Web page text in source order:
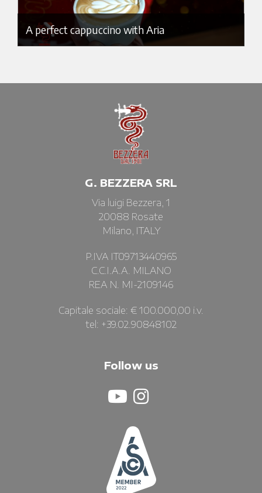
A perfect cappuccino with Aria
G. BEZZERA SRL
Via luigi Bezzera, 1
20088 Rosate
Milano, ITALY
P.IVA IT09713440965
C.C.I.A.A. MILANO
REA N. MI-2109146
Capitale sociale: € 100.000,00 i.v.
tel: +39.02.90848102
Follow us